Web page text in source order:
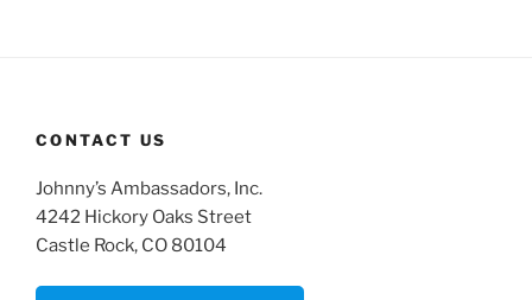
CONTACT US
Johnny’s Ambassadors, Inc.
4242 Hickory Oaks Street
Castle Rock, CO 80104